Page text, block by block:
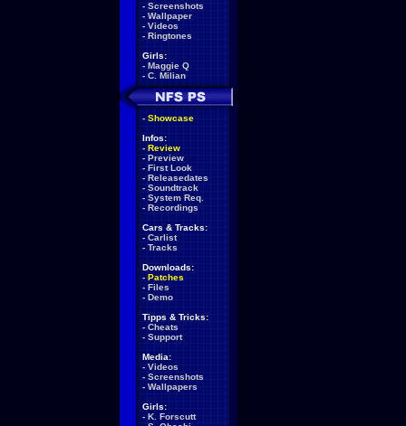
- Screenshots
- Wallpaper
- Videos
- Ringtones
Girls:
- Maggie Q
- C. Milian
- Showcase
Infos:
- Review
- Preview
- First Look
- Releasedates
- Soundtrack
- System Req.
- Recordings
Cars & Tracks:
- Carlist
- Tracks
Downloads:
- Patches
- Files
- Demo
Tipps & Tricks:
- Cheats
- Support
Media:
- Videos
- Screenshots
- Wallpapers
Girls:
- K. Forscutt